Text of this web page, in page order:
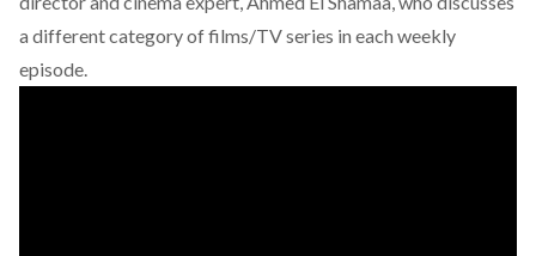
a different category of films/TV series in each weekly
episode.